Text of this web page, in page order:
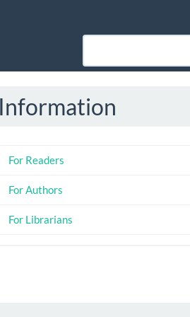
For Readers
For Authors
For Librarians